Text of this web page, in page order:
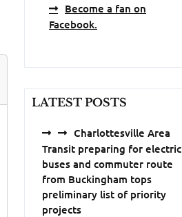
Become a fan on
Facebook.
LATEST POSTS
Charlottesville Area
Transit preparing for electric
buses and commuter route
from Buckingham tops
preliminary list of priority
projects